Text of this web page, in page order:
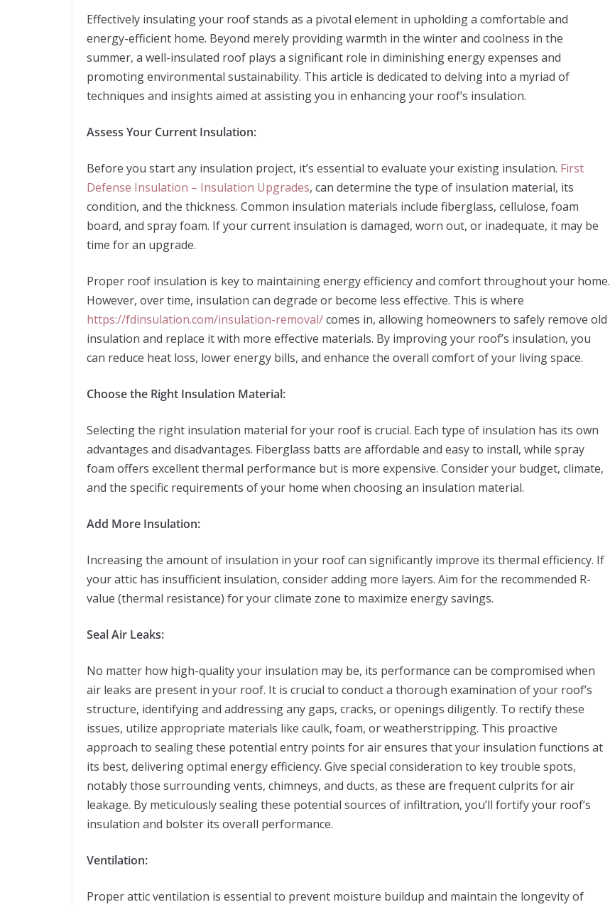
Effectively insulating your roof stands as a pivotal element in upholding a comfortable and
energy-efficient home. Beyond merely providing warmth in the winter and coolness in the
summer, a well-insulated roof plays a significant role in diminishing energy expenses and
promoting environmental sustainability. This article is dedicated to delving into a myriad of
techniques and insights aimed at assisting you in enhancing your roof’s insulation.
Assess Your Current Insulation:
Before you start any insulation project, it’s essential to evaluate your existing insulation. First
Defense Insulation – Insulation Upgrades, can determine the type of insulation material, its
condition, and the thickness. Common insulation materials include fiberglass, cellulose, foam
board, and spray foam. If your current insulation is damaged, worn out, or inadequate, it may be
time for an upgrade.
Proper roof insulation is key to maintaining energy efficiency and comfort throughout your home.
However, over time, insulation can degrade or become less effective. This is where
https://fdinsulation.com/insulation-removal/comes in, allowing homeowners to safely remove old
insulation and replace it with more effective materials. By improving your roof’s insulation, you
can reduce heat loss, lower energy bills, and enhance the overall comfort of your living space.
Choose the Right Insulation Material:
Selecting the right insulation material for your roof is crucial. Each type of insulation has its own
advantages and disadvantages. Fiberglass batts are affordable and easy to install, while spray
foam offers excellent thermal performance but is more expensive. Consider your budget, climate,
and the specific requirements of your home when choosing an insulation material.
Add More Insulation:
Increasing the amount of insulation in your roof can significantly improve its thermal efficiency. If
your attic has insufficient insulation, consider adding more layers. Aim for the recommended R-
value (thermal resistance) for your climate zone to maximize energy savings.
Seal Air Leaks:
No matter how high-quality your insulation may be, its performance can be compromised when
air leaks are present in your roof. It is crucial to conduct a thorough examination of your roof’s
structure, identifying and addressing any gaps, cracks, or openings diligently. To rectify these
issues, utilize appropriate materials like caulk, foam, or weatherstripping. This proactive
approach to sealing these potential entry points for air ensures that your insulation functions at
its best, delivering optimal energy efficiency. Give special consideration to key trouble spots,
notably those surrounding vents, chimneys, and ducts, as these are frequent culprits for air
leakage. By meticulously sealing these potential sources of infiltration, you’ll fortify your roof’s
insulation and bolster its overall performance.
Ventilation:
Proper attic ventilation is essential to prevent moisture buildup and maintain the longevity of